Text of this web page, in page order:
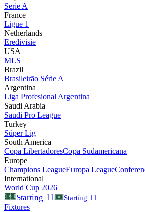
Serie A
France
Ligue 1
Netherlands
Eredivisie
USA
MLS
Brazil
Brasileirão Série A
Argentina
Liga Profesional Argentina
Saudi Arabia
Saudi Pro League
Turkey
Süper Lig
South America
Copa LibertadoresCopa Sudamericana
Europe
Champions LeagueEuropa League
International
World Cup 2026
Starting 11 Starting 11
Fixtures